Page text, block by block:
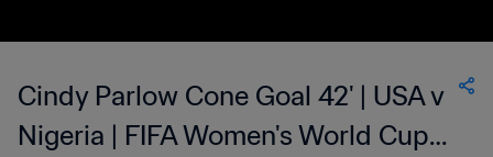
Cindy Parlow Cone Goal 42' | USA v
Nigeria | FIFA Women's World Cup